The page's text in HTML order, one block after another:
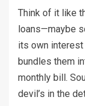
Think of it like
loans—maybe
its own interest
bundles them
monthly bill.
devil’s in the